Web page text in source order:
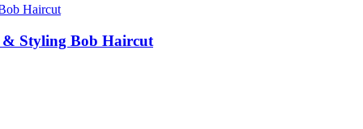
Styling Bob Haircut